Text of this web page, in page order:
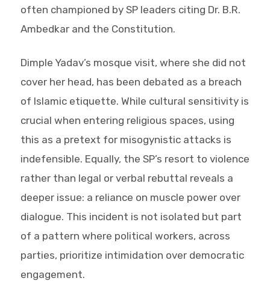
often championed by SP leaders citing Dr. B.R.
Ambedkar and the Constitution.
Dimple Yadav’s mosque visit, where she did not
cover her head, has been debated as a breach
of Islamic etiquette. While cultural sensitivity is
crucial when entering religious spaces, using
this as a pretext for misogynistic attacks is
indefensible. Equally, the SP’s resort to violence
rather than legal or verbal rebuttal reveals a
deeper issue: a reliance on muscle power over
dialogue. This incident is not isolated but part
of a pattern where political workers, across
parties, prioritize intimidation over democratic
engagement.